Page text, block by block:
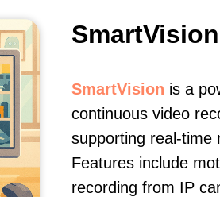
SmartVision
SmartVision is a
continuous video
supporting real-time
Features include
recording from IP